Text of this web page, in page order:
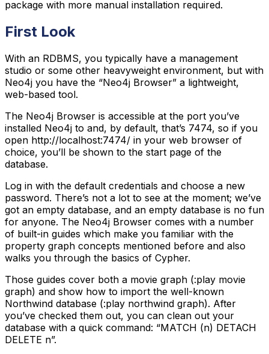
package with more manual installation required.
First Look
With an RDBMS, you typically have a management
studio or some other heavyweight environment, but with
Neo4j you have the “Neo4j Browser” a lightweight,
web-based tool.
The Neo4j Browser is accessible at the port you’ve
installed Neo4j to and, by default, that’s 7474, so if you
open http://localhost:7474/ in your web browser of
choice, you’ll be shown to the start page of the
database.
Log in with the default credentials and choose a new
password. There’s not a lot to see at the moment; we’ve
got an empty database, and an empty database is no fun
for anyone. The Neo4j Browser comes with a number
of built-in guides which make you familiar with the
property graph concepts mentioned before and also
walks you through the basics of Cypher.
Those guides cover both a movie graph (:play movie
graph) and show how to import the well-known
Northwind database (:play northwind graph). After
you’ve checked them out, you can clean out your
database with a quick command: “MATCH (n) DETACH
DELETE n”.